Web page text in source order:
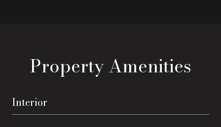
Property Amenities
Interior